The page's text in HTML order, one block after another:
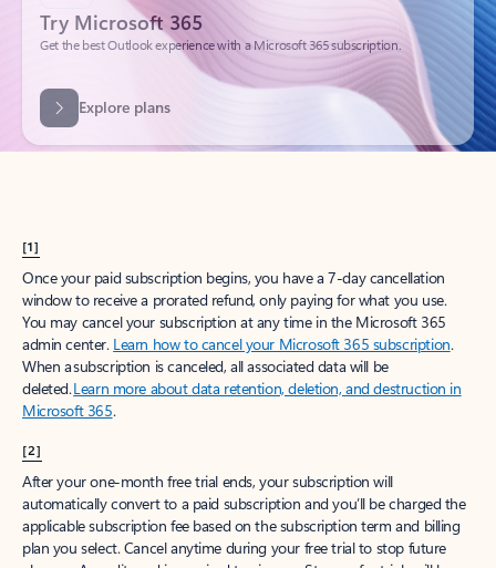
Explore plans
[1]
Once your paid subscription begins, you have a 7-day cancellation
window to receive a prorated refund, only paying for what you use.
You may cancel your subscription at any time in the Microsoft 365
admin center. Learn how to cancel your Microsoft 365 subscription.
When a subscription is canceled, all associated data will be
deleted.Learn more about data retention, deletion, and destruction in
Microsoft 365.
[2]
After your one-month free trial ends, your subscription will
automatically convert to a paid subscription and you’ll be charged the
applicable subscription fee based on the subscription term and billing
plan you select. Cancel anytime during your free trial to stop future